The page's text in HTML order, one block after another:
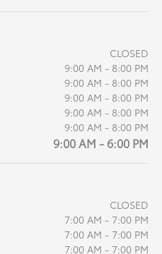
CLOSED
9:00 AM - 8:00 PM
9:00 AM - 8:00 PM
9:00 AM - 8:00 PM
9:00 AM - 8:00 PM
9:00 AM - 8:00 PM
9:00 AM - 6:00 PM
CLOSED
7:00 AM - 7:00 PM
7:00 AM - 7:00 PM
7:00 AM - 7:00 PM